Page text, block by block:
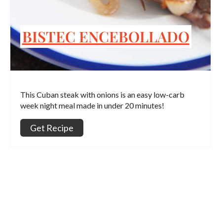
BISTEC ENCEBOLLADO
This Cuban steak with onions is an easy low-carb
week night meal made in under 20 minutes!
Get Recipe